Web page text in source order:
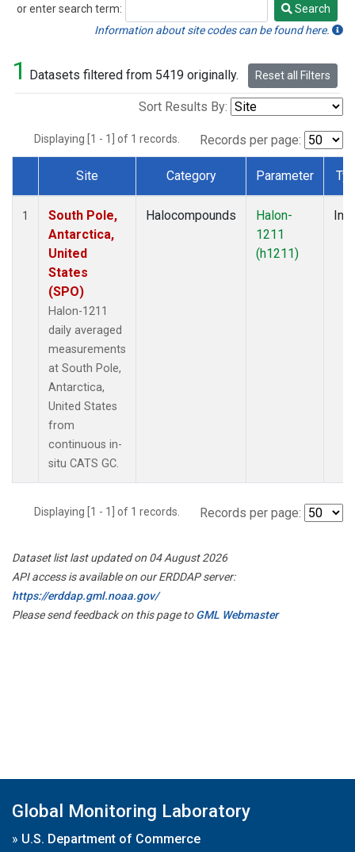
or enter search term:
Search
Search
Information about site codes can be found here.
1 Datasets filtered from 5419 originally. Reset all Filters
Sort Results By:
Displaying [1 - 1] of 1 records. Records per page:
Dataset Number
Site Category Parameter
1
South Pole,
Antarctica,
United
States
(SPO)
Halon-1211
daily averaged
measurements
at South Pole,
Antarctica,
United States
from
continuous in-
situ CATS GC.
Halocompounds
Halon-
1211
(h1211)
Displaying [1 - 1] of 1 records. Records per page:
Dataset list last updated on 04 August 2026
API access is available on our ERDDAP server:
https://erddap.gml.noaa.gov/
Please send feedback on this page toGML Webmaster
Global Monitoring Laboratory
» U.S. Department of Commerce